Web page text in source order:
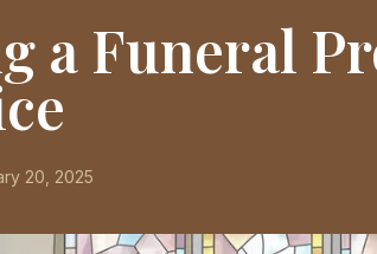
a Funeral
20, 2025